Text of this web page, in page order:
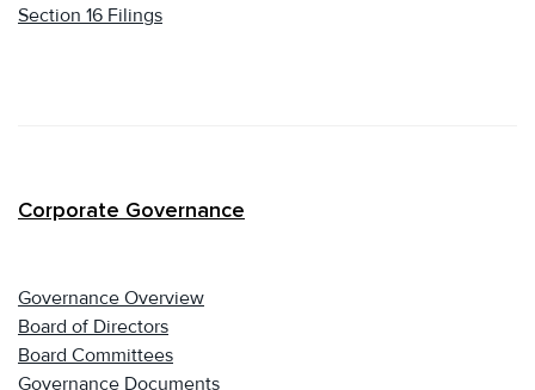
Section 16 Filings
Corporate Governance
Governance Overview
Board of Directors
Board Committees
Governance Documents